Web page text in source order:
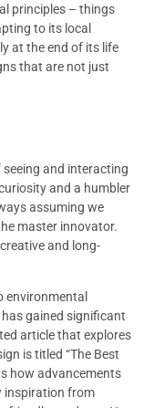
principles – things
to its local
at the end of its life
that are not just
and interacting
and a humbler
assuming we
master innovator.
and long-
environmental
gained significant
article that explores
is titled “The Best
how advancements
inspiration from